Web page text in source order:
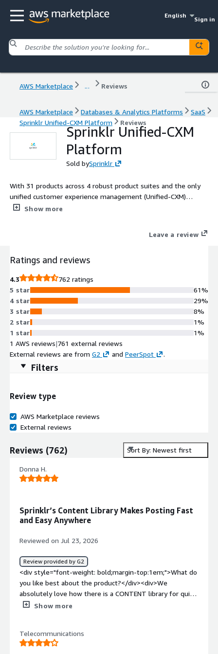
English
Sign in
AWS Marketplace ... Reviews
AWS Marketplace Databases & Analytics Platforms
SaaS
Sprinklr Unified-CXM Platform
Reviews
Sprinklr Unified-CXM
Platform
Sold bySprinklr
With 31 products across 4 robust product suites and the only
unified customer experience management (Unified-CXM)
platform, Sprinklr helps the world's biggest companies make
engine built for enterprise across 30+ digital & social channels.
Show more
Leave a review
Ratings and reviews
4.3
762 ratings
5 star
4 star
3 star
2 star
1 star
61%
29%
8%
1%
1%
1 AWS reviews|761 external reviews
External reviews are from G2 and PeerSpot .
Filters
Review type
AWS Marketplace reviews
External reviews
Reviews (762) Sort By: Newest first
Donna H.
Sprinklr’s Content Library Makes Posting Fast
and Easy Anywhere
Reviewed on Jul 23, 2026
Review provided by G2
<div style="font-weight: bold;margin-top:1em;">What do
you like best about the product?</div><div>We
absolutely love how there is a CONTENT library for quick
posts! We can either use our desk top computers in the
top:1em;">What do you dislike about the product?</div>
<div>I have used REPUATION and another smaller web
Show more
Telecommunications